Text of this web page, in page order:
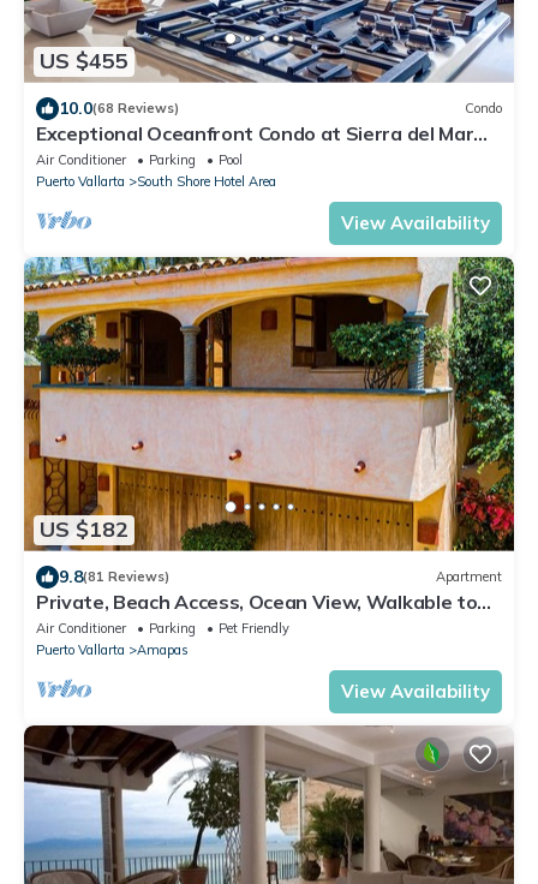
US $455
10.0(68 Reviews) Condo
Exceptional Oceanfront Condo at Sierra del Mar
Los Arcos
Air Conditioner Parking
Pool
Puerto Vallarta
South Shore Hotel Area
View Availability
US $182
9.8(81 Reviews) Apartment
Private, Beach Access, Ocean View, Walkable to
Town, Daily Maid Service, WiFi!
Air Conditioner Parking
Pet Friendly
Puerto Vallarta
Amapas
View Availability